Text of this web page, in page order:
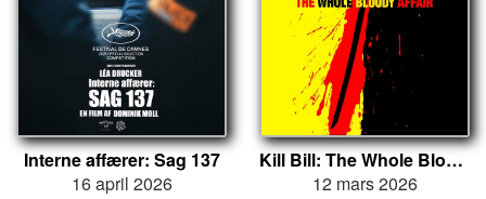
Interne affærer: Sag 137
16 april 2026
Kill Bill: The Whole Bloody Affair
12 mars 2026